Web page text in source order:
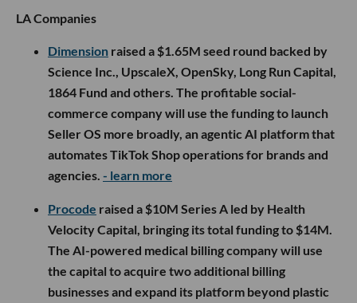
LA Companies
Dimension raised a $1.65M seed round backed by
Science Inc., UpscaleX, OpenSky, Long Run Capital,
1864 Fund and others. The profitable social-
commerce company will use the funding to launch
Seller OS more broadly, an agentic AI platform that
automates TikTok Shop operations for brands and
agencies. - learn more
Procode raised a $10M Series A led by Health
Velocity Capital, bringing its total funding to $14M.
The AI-powered medical billing company will use
the capital to acquire two additional billing
businesses and expand its platform beyond plastic